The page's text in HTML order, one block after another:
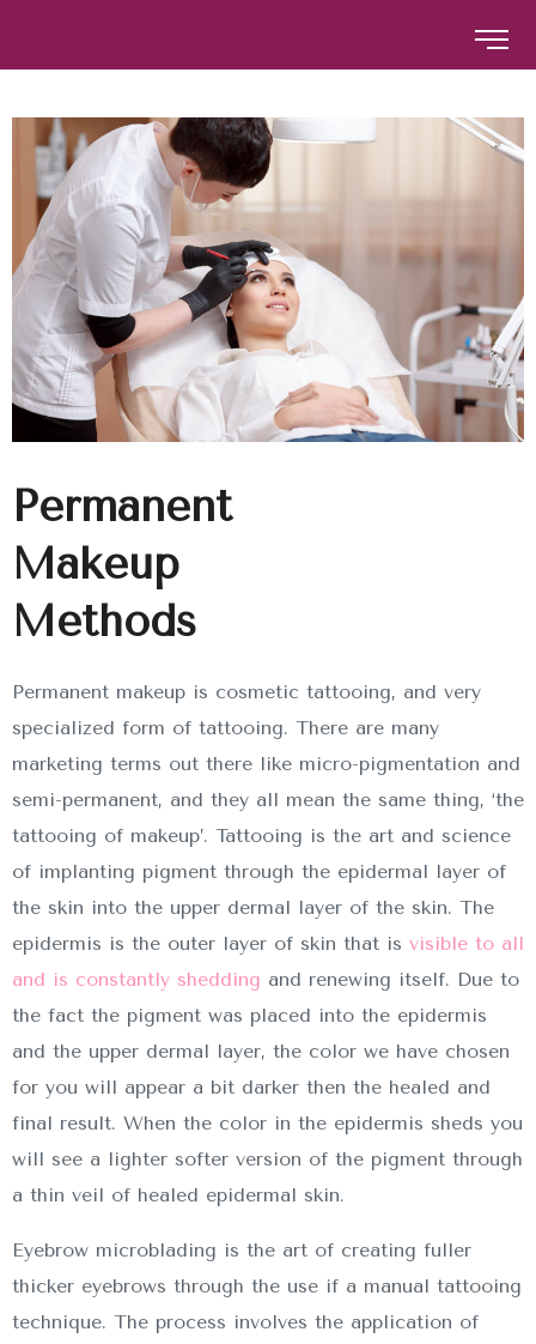
Permanent
Makeup
Methods
Permanent makeup is cosmetic tattooing, and very
specialized form of tattooing. There are many
marketing terms out there like micro-pigmentation and
semi-permanent, and they all mean the same thing, ‘the
tattooing of makeup’. Tattooing is the art and science
of implanting pigment through the epidermal layer of
the skin into the upper dermal layer of the skin. The
epidermis is the outer layer of skin that is visible to all
and is constantly shedding and renewing itself. Due to
the fact the pigment was placed into the epidermis
and the upper dermal layer, the color we have chosen
for you will appear a bit darker then the healed and
final result. When the color in the epidermis sheds you
will see a lighter softer version of the pigment through
a thin veil of healed epidermal skin.
Eyebrow microblading is the art of creating fuller
thicker eyebrows through the use if a manual tattooing
technique. The process involves the application of